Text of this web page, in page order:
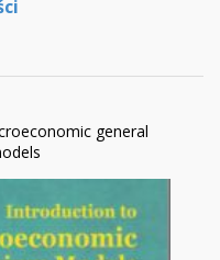
general